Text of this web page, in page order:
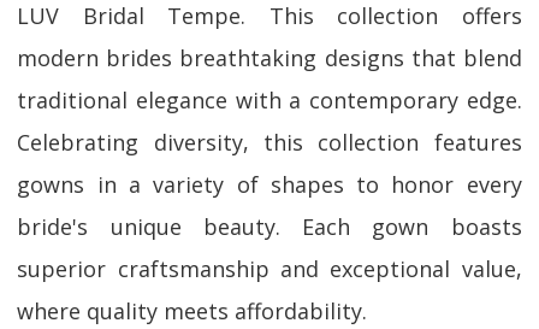
LUV Bridal Tempe. This collection offers
modern brides breathtaking designs that blend
traditional elegance with a contemporary edge.
Celebrating diversity, this collection features
gowns in a variety of shapes to honor every
bride's unique beauty. Each gown boasts
superior craftsmanship and exceptional value,
where quality meets affordability.